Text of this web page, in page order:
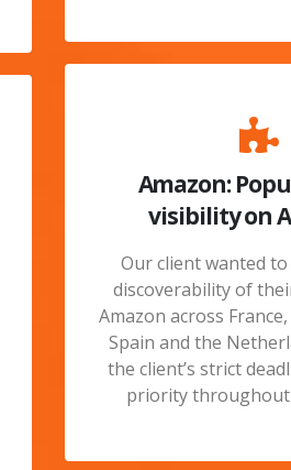
Amazon:
visibility on
Our client wanted
discoverability of
Amazon across
Spain and the
the client’s strict
priority throughout